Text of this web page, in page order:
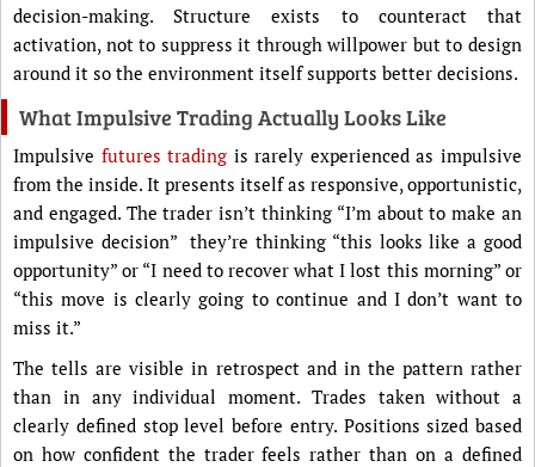
decision-making. Structure exists to counteract that
activation, not to suppress it through willpower but to design
around it so the environment itself supports better decisions.
What Impulsive Trading Actually Looks Like
Impulsive futures trading is rarely experienced as impulsive
from the inside. It presents itself as responsive, opportunistic,
and engaged. The trader isn’t thinking “I’m about to make an
impulsive decision” they’re thinking “this looks like a good
opportunity” or “I need to recover what I lost this morning” or
“this move is clearly going to continue and I don’t want to
miss it.”
The tells are visible in retrospect and in the pattern rather
than in any individual moment. Trades taken without a
clearly defined stop level before entry. Positions sized based
on how confident the trader feels rather than on a defined